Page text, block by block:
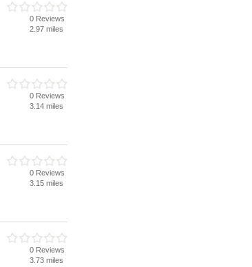
0 Reviews
2.97 miles
0 Reviews
3.14 miles
0 Reviews
3.15 miles
0 Reviews
3.73 miles